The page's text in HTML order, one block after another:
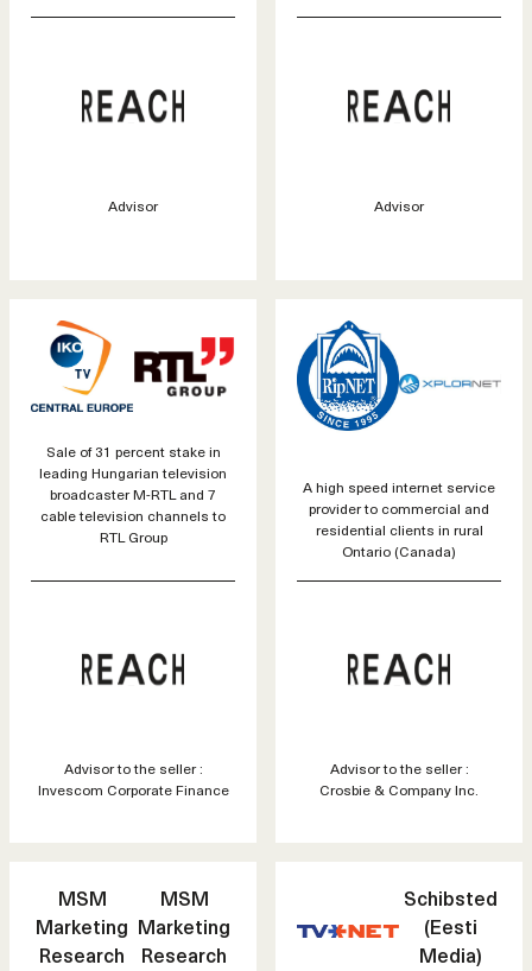
Advisor Advisor
Sale of 31 percent stake in
leading Hungarian television
broadcaster M-RTL and 7
cable television channels to
RTL Group
Advisor to the seller :
Invescom Corporate Finance
A high speed internet service
provider to commercial and
residential clients in rural
Ontario (Canada)
Advisor to the seller :
Crosbie & Company Inc.
MSM
Marketing
Research
MSM
Marketing
Research
Schibsted
(Eesti
Media)